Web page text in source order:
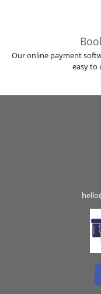
Our online payment
easy to